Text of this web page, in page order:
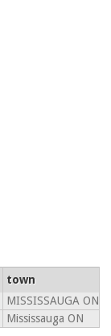
town
MISSISSAUGA ON
Mississauga ON